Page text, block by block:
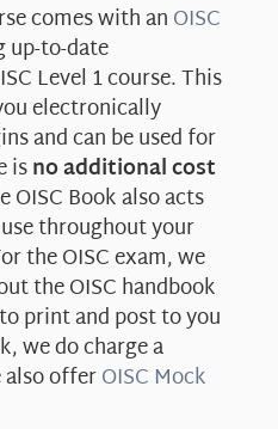
comes with anOISC
up-to-date
Level 1 course. This
electronically
and can be used for
isno additional cost
Book also acts
throughout your
the OISC exam, we
the OISC handbook
print and post to you
we do charge a
also offerOISC Mock